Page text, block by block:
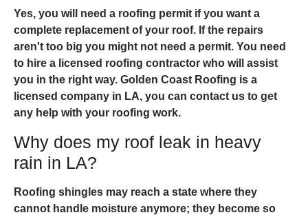
Yes, you will need a roofing permit if you want a
complete replacement of your roof. If the repairs
aren't too big you might not need a permit. You need
to hire a licensed roofing contractor who will assist
you in the right way. Golden Coast Roofing is a
licensed company in LA, you can contact us to get
any help with your roofing work.
Why does my roof leak in heavy
rain in LA?
Roofing shingles may reach a state where they
cannot handle moisture anymore; they become so